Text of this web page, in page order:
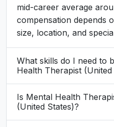
mid-career average
compensation depends
size, location, and
What skills do I need to
Health Therapist (United
Is Mental Health
(United States)?